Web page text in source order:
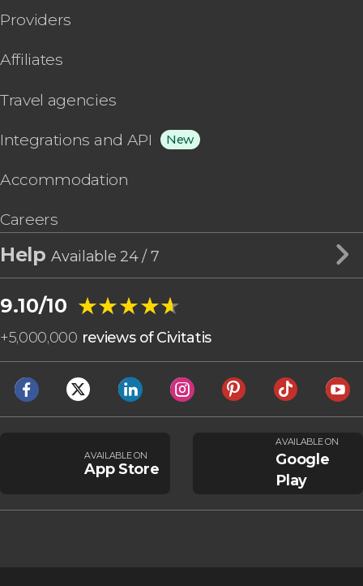
Providers
Affiliates
Travel agencies
Integrations and API New
Accommodation
Careers
HelpAvailable 24 / 7
9.10/10 ★★★★★
★★★★★
+5,000,000 reviews of Civitatis
AVAILABLE ON
App Store
AVAILABLE ON
Google
Play